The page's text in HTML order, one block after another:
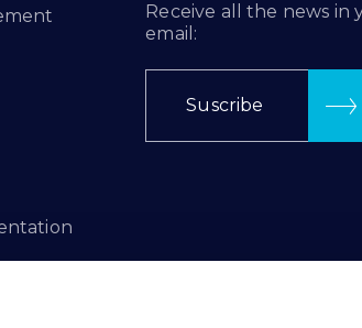
Receive all the news in
email:
Suscribe